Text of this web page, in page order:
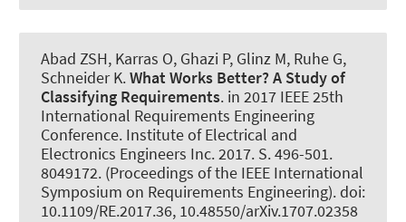
Abad ZSH, Karras O, Ghazi P, Glinz M, Ruhe G,
Schneider K.What Works Better?A Study of
Classifying Requirements. in 2017 IEEE 25th
International Requirements Engineering
Conference. Institute of Electrical and
Electronics Engineers Inc. 2017. S. 496-501.
8049172. (Proceedings of the IEEE International
Symposium on Requirements Engineering). doi:
10.1109/RE.2017.36, 10.48550/arXiv.1707.02358